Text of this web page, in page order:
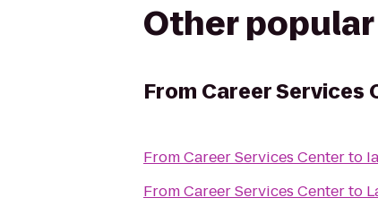
Other
From Career Services
FromCareer Services Centerto
FromCareer Services Centerto